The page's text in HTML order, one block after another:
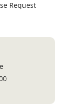
Request